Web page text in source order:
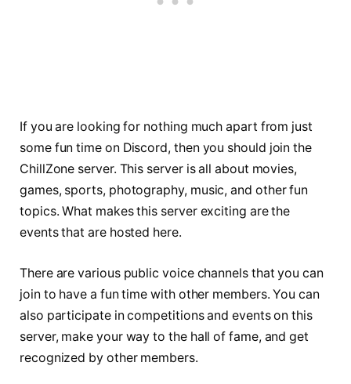
If you are looking for nothing much apart from just
some fun time on Discord, then you should join the
ChillZone server. This server is all about movies,
games, sports, photography, music, and other fun
topics. What makes this server exciting are the
events that are hosted here.
There are various public voice channels that you can
join to have a fun time with other members. You can
also participate in competitions and events on this
server, make your way to the hall of fame, and get
recognized by other members.